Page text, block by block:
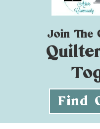
Join The
Find